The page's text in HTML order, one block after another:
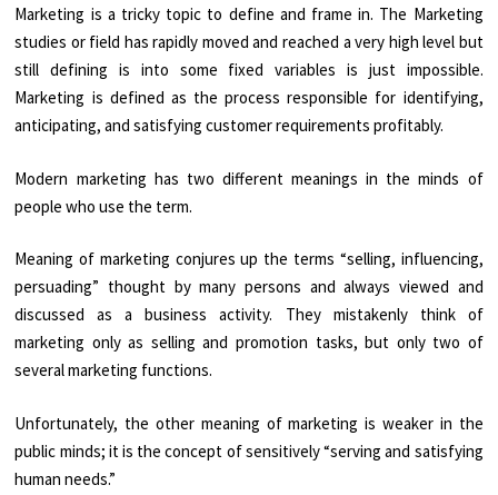
Marketing is a tricky topic to define and frame in. The Marketing
studies or field has rapidly moved and reached a very high level but
still defining is into some fixed variables is just impossible.
Marketing is defined as the process responsible for identifying,
anticipating, and satisfying customer requirements profitably.
Modern marketing has two different meanings in the minds of
people who use the term.
Meaning of marketing conjures up the terms “selling, influencing,
persuading” thought by many persons and always viewed and
discussed as a business activity. They mistakenly think of
marketing only as selling and promotion tasks, but only two of
several marketing functions.
Unfortunately, the other meaning of marketing is weaker in the
public minds; it is the concept of sensitively “serving and satisfying
human needs.”